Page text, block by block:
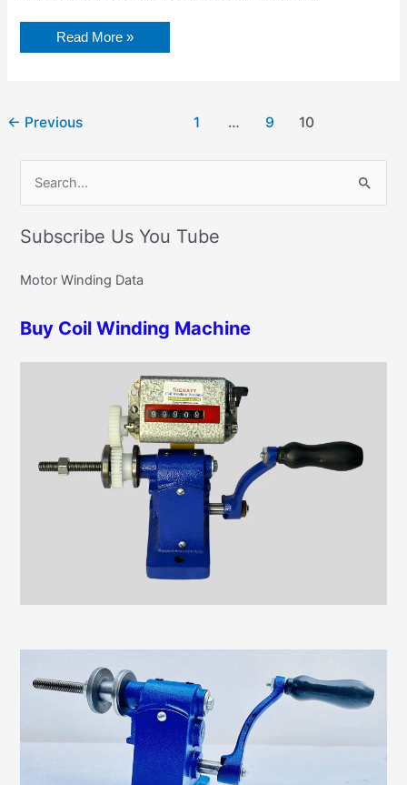
Read More »
← Previous 1 … 9 10
a
h
Subscribe Us You Tube
Motor Winding Data
Buy Coil Winding Machine
g
r